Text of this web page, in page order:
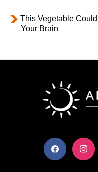
This Vegetable
Your Brain
facebook instagram